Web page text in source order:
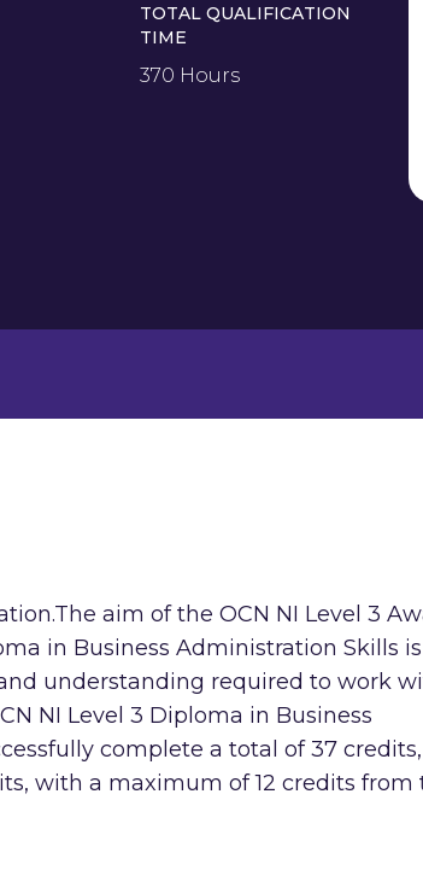
TOTAL QUALIFICATION
TIME
370 Hours
aim of the OCN NI Level 3
in Business Administration Skills
understanding required to work
NI Level 3 Diploma in Business
complete a total of 37
with a maximum of 12 credits from